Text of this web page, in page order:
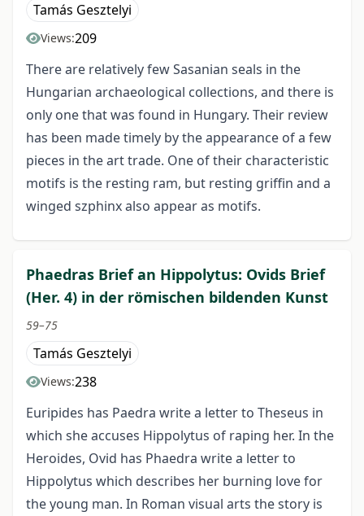
Tamás Gesztelyi
Views:209
There are relatively few Sasanian seals in the
Hungarian archaeological collections, and there is
only one that was found in Hungary. Their review
has been made timely by the appearance of a few
pieces in the art trade. One of their characteristic
motifs is the resting ram, but resting griffin and a
winged szphinx also appear as motifs.
Phaedras Brief an Hippolytus: Ovids Brief
(Her. 4) in der römischen bildenden Kunst
59–75
Tamás Gesztelyi
Views:238
Euripides has Paedra write a letter to Theseus in
which she accuses Hippolytus of raping her. In the
Heroides, Ovid has Phaedra write a letter to
Hippolytus which describes her burning love for
the young man. In Roman visual arts the story is